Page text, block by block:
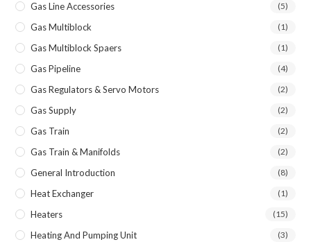
Gas Line Accessories (5)
Gas Multiblock (1)
Gas Multiblock Spaers (1)
Gas Pipeline (4)
Gas Regulators & Servo Motors (2)
Gas Supply (2)
Gas Train (2)
Gas Train & Manifolds (2)
General Introduction (8)
Heat Exchanger (1)
Heaters (15)
Heating And Pumping Unit (3)